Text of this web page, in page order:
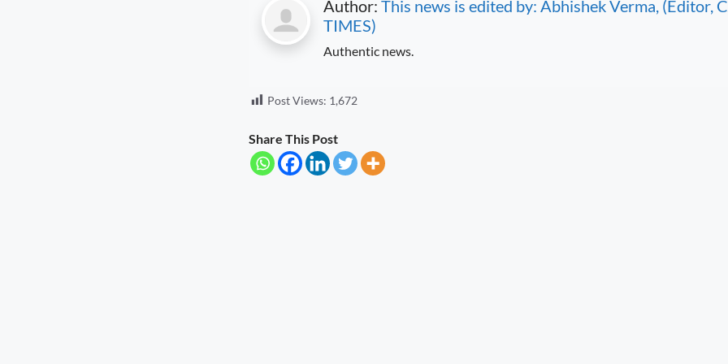
Author: This news is edited by: Abhishek Verma, (Editor,
TIMES)
Authentic news.
Post Views: 1,672
Share This Post